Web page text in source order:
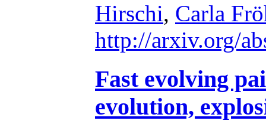
Hirschi, Carla
http://arxiv.org/
Fast evolving
evolution,